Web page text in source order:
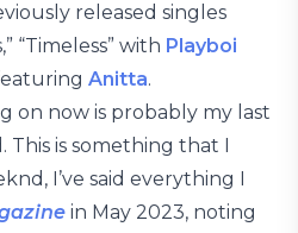
released singles
“Timeless” with Playboi
Anitta.
on now is probably my last
This is something that I
I’ve said everything I
in May 2023, noting